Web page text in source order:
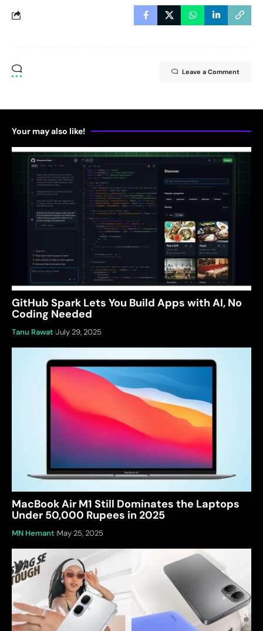
Leave a Comment
Your may also like!
GitHub Spark Lets You Build Apps with AI, No
Coding Needed
Tanu Rawat July 29, 2025
MacBook Air M1 Still Dominates the Laptops
Under 50,000 Rupees in 2025
MN Hemant May 25, 2025